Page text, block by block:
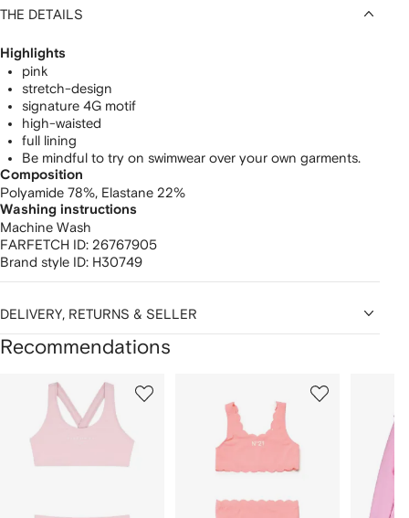
THE DETAILS
Highlights
pink
stretch-design
signature 4G motif
high-waisted
full lining
Be mindful to try on swimwear over your own garments.
Composition
Polyamide 78%, Elastane 22%
Washing instructions
Machine Wash
FARFETCH ID: 26767905
Brand style ID: H30749
DELIVERY, RETURNS & SELLER
Recommendations